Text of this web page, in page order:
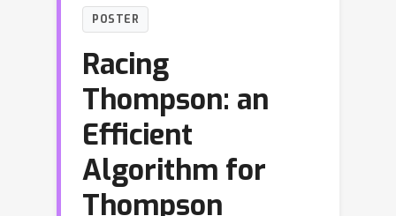
POSTER
Racing
Thompson: an
Efficient
Algorithm for
Thompson